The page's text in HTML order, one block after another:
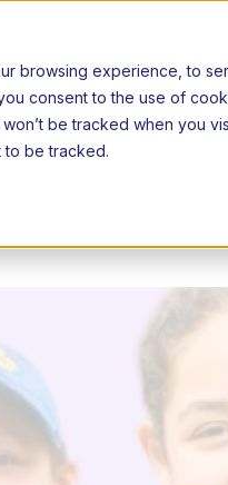
browsing experience, to
consent to the use of
be tracked when you
be tracked.
EN | AF